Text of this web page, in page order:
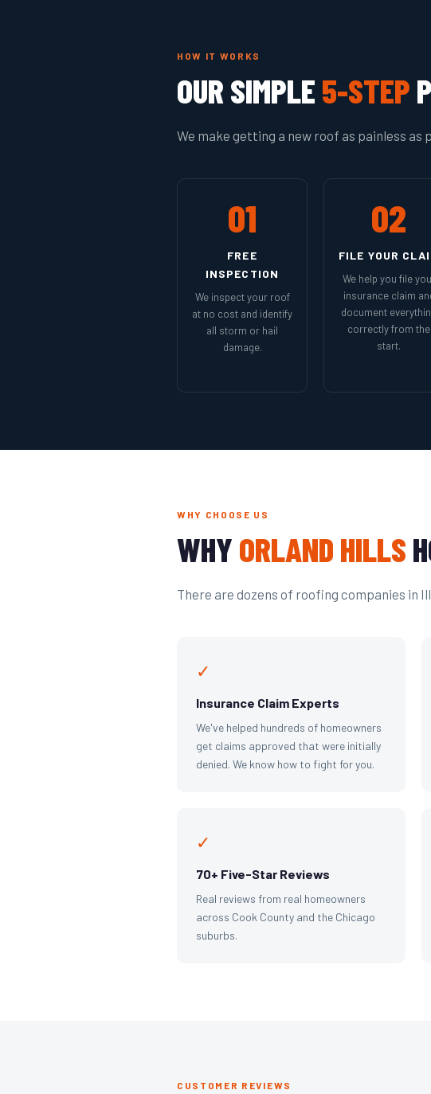
HOW IT WORKS
OUR SIMPLE 5-STEP
We make getting a new roof as painless as
01
FREE
INSPECTION
We inspect your roof
at no cost and identify
all storm or hail
damage.
02
FILE YOUR
We help you file
insurance claim
document
correctly from the
start.
WHY CHOOSE US
WHY ORLAND HILLS
There are dozens of roofing companies in
✓
Insurance Claim Experts
We've helped hundreds of homeowners
get claims approved that were initially
denied. We know how to fight for you.
✓
70+ Five-Star Reviews
Real reviews from real homeowners
across Cook County and the Chicago
suburbs.
CUSTOMER REVIEWS